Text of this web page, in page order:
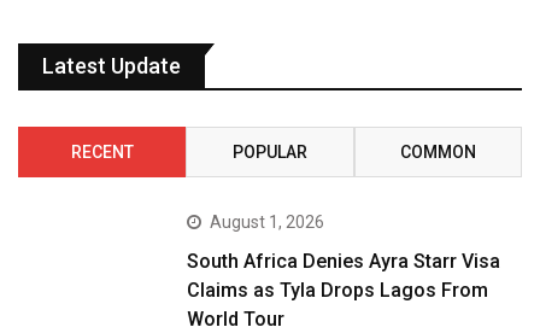
Latest Update
RECENT POPULAR COMMON
August 1, 2026
South Africa Denies Ayra Starr Visa
Claims as Tyla Drops Lagos From
World Tour